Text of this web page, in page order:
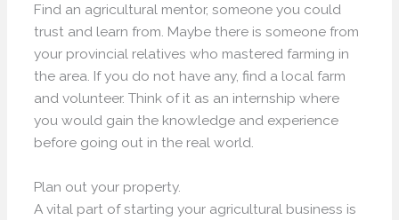
Find an agricultural mentor, someone you could
trust and learn from. Maybe there is someone from
your provincial relatives who mastered farming in
the area. If you do not have any, find a local farm
and volunteer. Think of it as an internship where
you would gain the knowledge and experience
before going out in the real world.
Plan out your property.
A vital part of starting your agricultural business is